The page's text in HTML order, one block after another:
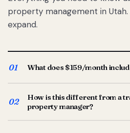
property management in
expand.
01 What does $159/month
screening, lease prep, rent
coordination, owner reporting,
from your Utah-based
02
How is this different from a
property manager?
Traditional Utah managers